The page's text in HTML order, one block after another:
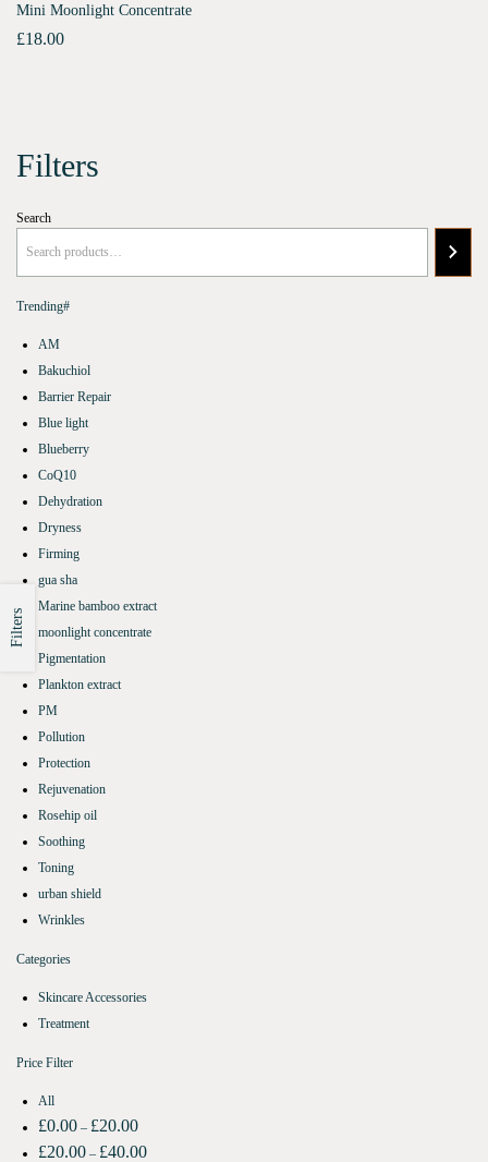
Filters
Search
Trending#
AM
Bakuchiol
Barrier Repair
Blue light
Blueberry
CoQ10
Dehydration
Dryness
Firming
gua sha
Marine bamboo extract
moonlight concentrate
Pigmentation
Plankton extract
PM
Pollution
Protection
Rejuvenation
Rosehip oil
Soothing
Toning
urban shield
Wrinkles
Categories
Skincare Accessories
Treatment
Price Filter
All
£0.00 – £20.00
£20.00 – £40.00
Filters
Mini Moonlight Concentrate
£18.00